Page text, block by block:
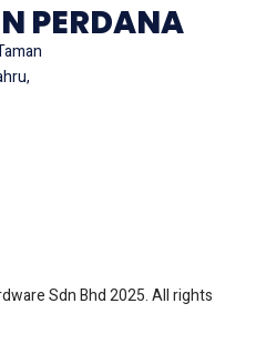
PERDANA
Sdn Bhd 2025. All rights